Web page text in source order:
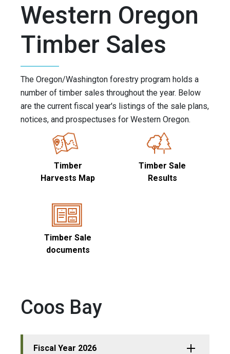
Western Oregon
Timber Sales
The Oregon/Washington forestry program holds a
number of timber sales throughout the year. Below
are the current fiscal year's listings of the sale plans,
notices, and prospectuses for Western Oregon.
Timber
Harvests Map
Timber Sale
Results
Timber Sale
documents
Coos Bay
Fiscal Year 2026